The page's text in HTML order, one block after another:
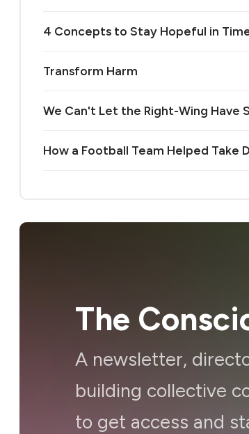
4 Concepts to Stay Hopeful in
Transform Harm
We Can't Let the Right-Wing Have
How a Football Team Helped Take
The
A newsletter,
building collective
to get access and